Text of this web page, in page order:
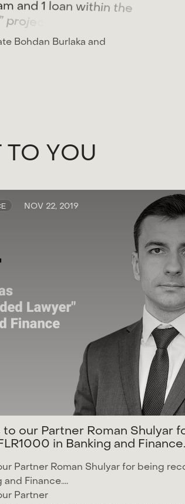
m and 1 loan within the
” proj
Bohdan Burlaka and
T O YOU
NOV 22, 2019
to our Partner Roman S hu yar f
LR1 000 in Ban king and Finance.
Partner Roman Shulyar for being
and Finance....
Partner